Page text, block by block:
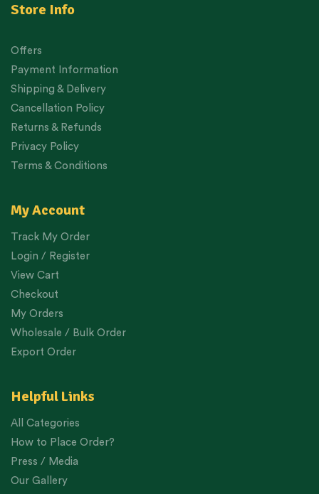
Store Info
Offers
Payment Information
Shipping & Delivery
Cancellation Policy
Returns & Refunds
Privacy Policy
Terms & Conditions
My Account
Track My Order
Login / Register
View Cart
Checkout
My Orders
Wholesale / Bulk Order
Export Order
Helpful Links
All Categories
How to Place Order?
Press / Media
Our Gallery